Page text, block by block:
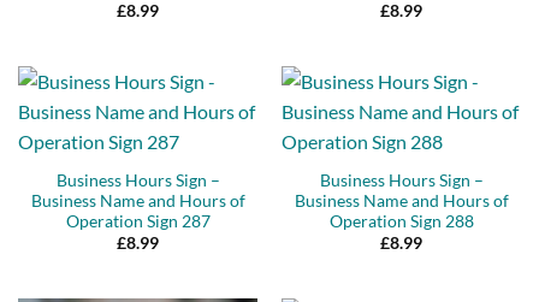
£8.99
£8.99
Business Hours Sign –
Business Name and Hours of
Operation Sign 287
£8.99
Business Hours Sign –
Business Name and Hours of
Operation Sign 288
£8.99